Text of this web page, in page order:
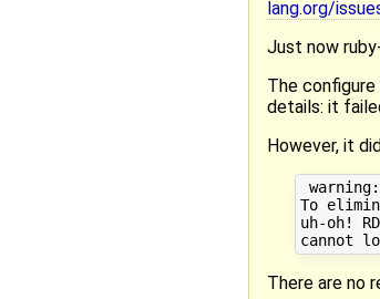
lang.org/
Just now
The
details: it
However, it
To
uh-oh!
There are no